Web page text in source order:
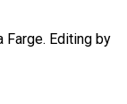
Farge. Editing by